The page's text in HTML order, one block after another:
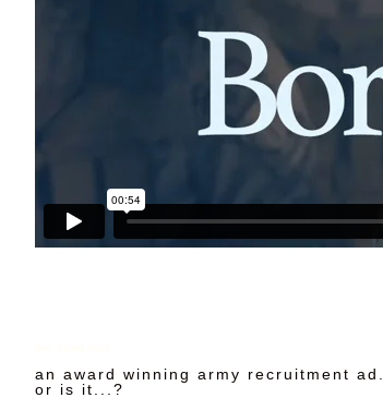
an award winning army recruitment ad.
or is it...?